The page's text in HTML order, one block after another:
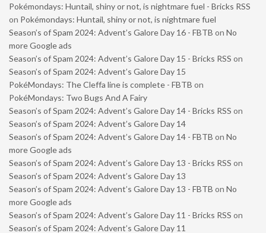
Pokémondays: Huntail, shiny or not, is nightmare fuel - Bricks RSS
on Pokémondays: Huntail, shiny or not, is nightmare fuel
Season’s of Spam 2024: Advent’s Galore Day 16 - FBTB on No
more Google ads
Season’s of Spam 2024: Advent’s Galore Day 15 - Bricks RSS on
Season’s of Spam 2024: Advent’s Galore Day 15
PokéMondays: The Cleffa line is complete - FBTB on
PokéMondays: Two Bugs And A Fairy
Season’s of Spam 2024: Advent’s Galore Day 14 - Bricks RSS on
Season’s of Spam 2024: Advent’s Galore Day 14
Season’s of Spam 2024: Advent’s Galore Day 14 - FBTB on No
more Google ads
Season’s of Spam 2024: Advent’s Galore Day 13 - Bricks RSS on
Season’s of Spam 2024: Advent’s Galore Day 13
Season’s of Spam 2024: Advent’s Galore Day 13 - FBTB on No
more Google ads
Season’s of Spam 2024: Advent’s Galore Day 11 - Bricks RSS on
Season’s of Spam 2024: Advent’s Galore Day 11